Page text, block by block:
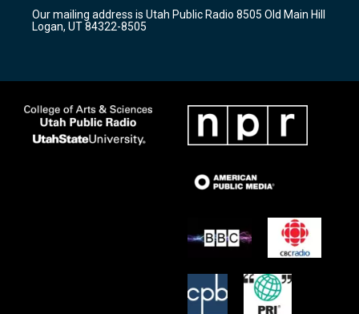
a
m
k
Our mailing address is Utah Public Radio 8505 Old Main Hill
Logan, UT 84322-8505